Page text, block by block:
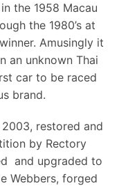
the 1958 Macau
the 1980’s at
Amusingly it
an unknown Thai
car to be raced
brand.
restored and
by Rectory
and upgraded to
Webbers, forged